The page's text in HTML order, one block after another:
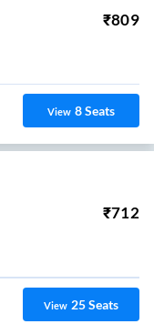
₹809
View 8Seats
₹712
View 25Seats